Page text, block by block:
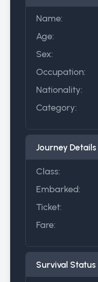
Name:
Age:
Sex:
Occupation:
Nationality:
Category:
Journey Details
Class:
Embarked:
Ticket:
Fare:
Survival Status